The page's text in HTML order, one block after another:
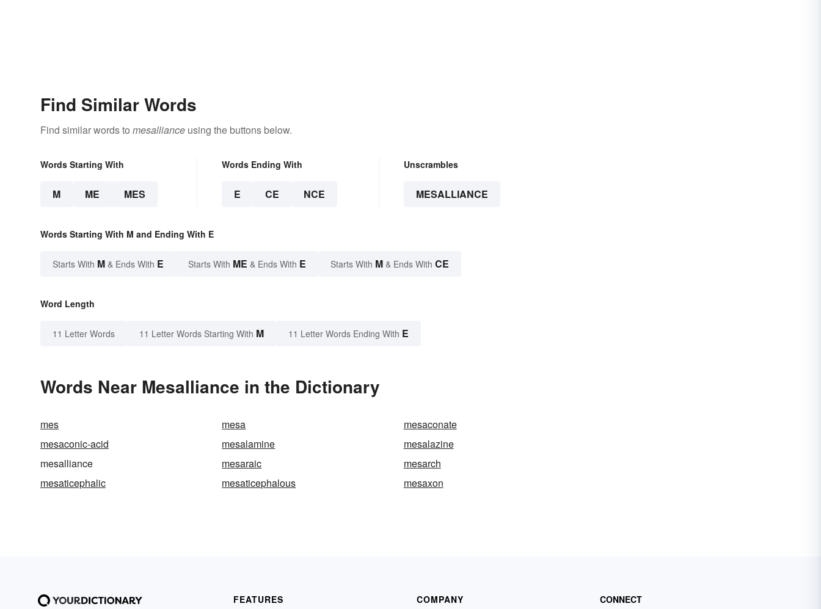
Find Similar Words
Find similar words to mesalliance using the buttons below.
Words Starting With
M ME MES
Words Ending With
E CE NCE
Unscrambles
MESALLIANCE
Words Starting With M and Ending With E
Starts With M & Ends With E Starts With ME & Ends With E Starts With M & Ends With CE
Word Length
11 Letter Words 11 Letter Words Starting With M 11 Letter Words Ending With E
Words Near Mesalliance in the Dictionary
mes mesa
mesaconate
mesaconic-acid
mesalamine
mesalazine
mesalliance
mesaraic
mesarch
mesaticephalic
mesaticephalous mesaxon
FEATURES COMPANY CONNECT